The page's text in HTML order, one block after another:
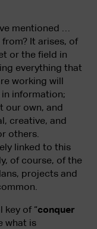
mentioned …
It arises, of
or the field in
everything that
working will
information;
our own, and
creative, and
others.
linked to this
of course, of the
projects and
of “conquer
what is